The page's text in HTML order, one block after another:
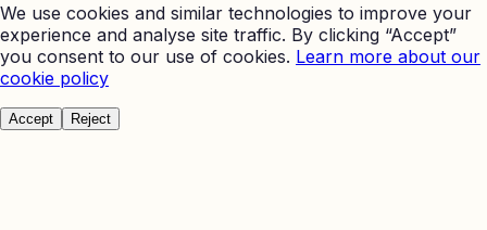
We use cookies and similar technologies to improve your
experience and analyse site traffic. By clicking “Accept”
you consent to our use of cookies. Learn more about our
cookie policy
Accept Reject